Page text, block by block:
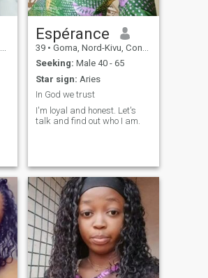
Espérance
39 • Goma, Nord-Kivu, Congo, Dem. Rep
Seeking: Male 40 - 65
Star sign: Aries
In God we trust
I'm loyal and honest. Let's
talk and find out who I am.